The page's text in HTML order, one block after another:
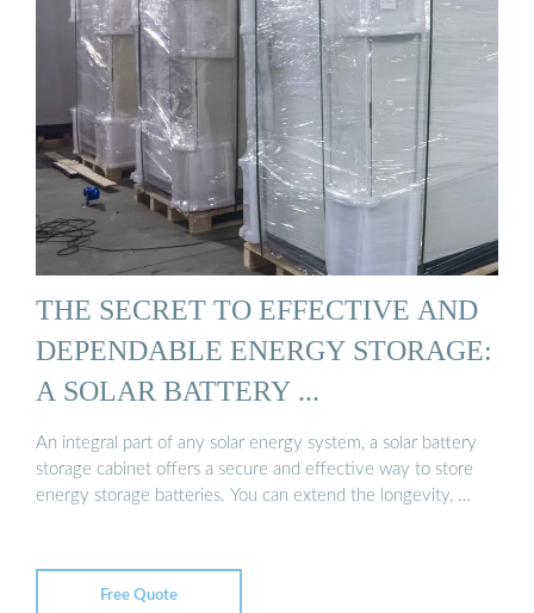
THE SECRET TO EFFECTIVE AND
DEPENDABLE ENERGY STORAGE:
A SOLAR BATTERY ...
An integral part of any solar energy system, a solar battery
storage cabinet offers a secure and effective way to store
energy storage batteries. You can extend the longevity, …
Free Quote